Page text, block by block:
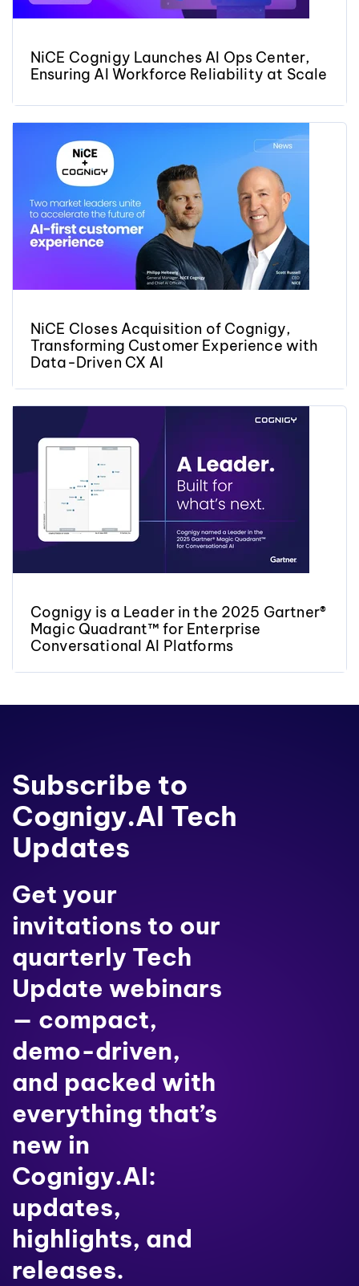
NiCE Cognigy Launches AI Ops Center,
Ensuring AI Workforce Reliability at Scale
NiCE Closes Acquisition of Cognigy,
Transforming Customer Experience with
Data-Driven CX AI
Cognigy is a Leader in the 2025 Gartner®
Magic Quadrant™ for Enterprise
Conversational AI Platforms
Subscribe to
Cognigy.AI Tech
Updates
Get your
invitations to our
quarterly Tech
Update webinars
— compact,
demo-driven,
and packed with
everything that’s
new in
Cognigy.AI:
updates,
highlights, and
releases.